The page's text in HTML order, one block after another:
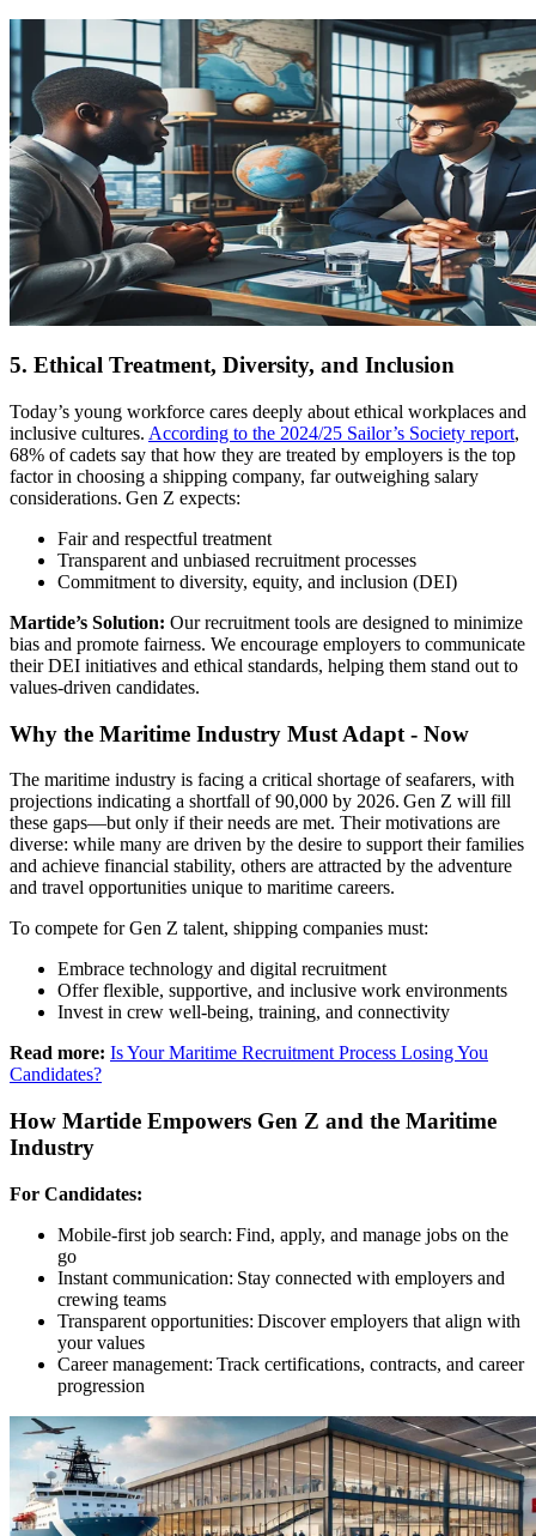
5. Ethical Treatment, Diversity, and Inclusion
Today’s young workforce cares deeply about ethical workplaces and
inclusive cultures. According to the 2024/25 Sailor’s Society report,
68% of cadets say that how they are treated by employers is the top
factor in choosing a shipping company, far outweighing salary
considerations. Gen Z expects:
Fair and respectful treatment
Transparent and unbiased recruitment processes
Commitment to diversity, equity, and inclusion (DEI)
Martide’s Solution: Our recruitment tools are designed to minimize
bias and promote fairness. We encourage employers to communicate
their DEI initiatives and ethical standards, helping them stand out to
values-driven candidates.
Why the Maritime Industry Must Adapt - Now
The maritime industry is facing a critical shortage of seafarers, with
projections indicating a shortfall of 90,000 by 2026. Gen Z will fill
these gaps—but only if their needs are met. Their motivations are
diverse: while many are driven by the desire to support their families
and achieve financial stability, others are attracted by the adventure
and travel opportunities unique to maritime careers.
To compete for Gen Z talent, shipping companies must:
Embrace technology and digital recruitment
Offer flexible, supportive, and inclusive work environments
Invest in crew well-being, training, and connectivity
Read more: Is Your Maritime Recruitment Process Losing You
Candidates?
How Martide Empowers Gen Z and the Maritime
Industry
For Candidates:
Mobile-first job search: Find, apply, and manage jobs on the
go
Instant communication: Stay connected with employers and
crewing teams
Transparent opportunities: Discover employers that align with
your values
Career management: Track certifications, contracts, and career
progression